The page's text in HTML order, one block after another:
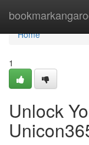
Home
Home
1
Unlock